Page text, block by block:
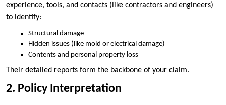
experience, tools, and contacts (like contractors and engineers)
to identify:
Structural damage
Hidden issues (like mold or electrical damage)
Contents and personal property loss
Their detailed reports form the backbone of your claim.
2. Policy Interpretation